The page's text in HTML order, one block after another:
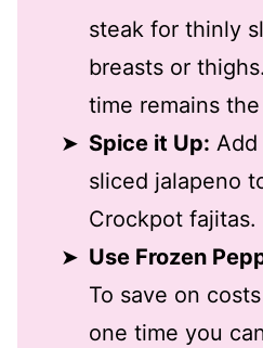
steak for thinly
breasts or
time remains the
Spice it Up:
sliced jalapeno
Crockpot fajitas.
Use Frozen
To save on
one time you